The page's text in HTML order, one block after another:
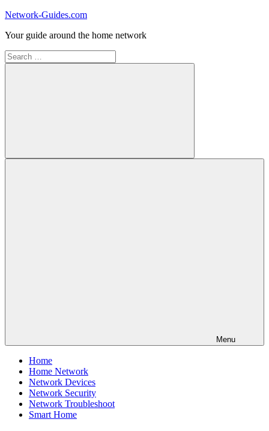
Skip
content
Network-Guides.com
Your guide around the home network
Search
for:
Search
Menu
Home
Home Network
Network Devices
Network Security
Network Troubleshoot
Smart Home